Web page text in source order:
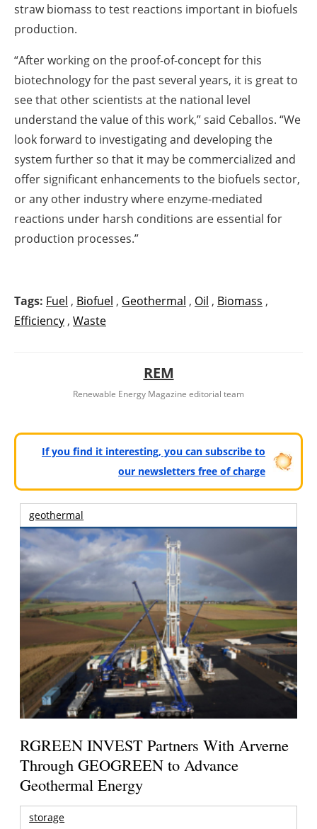
straw biomass to test reactions important in biofuels
production.
“After working on the proof-of-concept for this
biotechnology for the past several years, it is great to
see that other scientists at the national level
understand the value of this work,” said Ceballos. “We
look forward to investigating and developing the
system further so that it may be commercialized and
offer significant enhancements to the biofuels sector,
or any other industry where enzyme-mediated
reactions under harsh conditions are essential for
production processes.”
Tags: Fuel , Biofuel , Geothermal , Oil , Biomass ,
Efficiency , Waste
REM
Renewable Energy Magazine editorial team
If you find it interesting, you can subscribe to
our newsletters free of charge
geothermal
RGREEN INVEST Partners With Arverne
Through GEOGREEN to Advance
Geothermal Energy
storage